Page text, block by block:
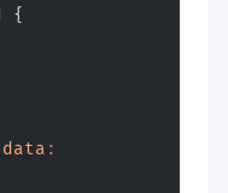
{
data :